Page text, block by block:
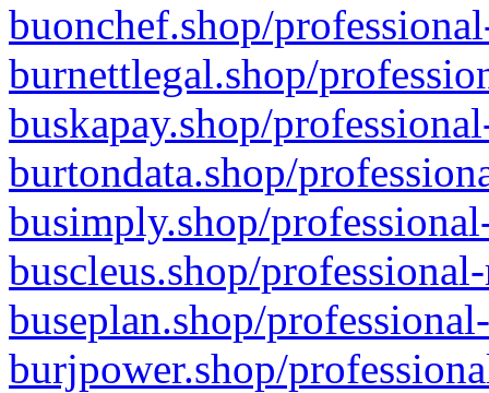
buonchef.shop/
burnettlegal.shop/
buskapay.shop/
burtondata.shop/
busimply.shop/
buscleus.shop/
buseplan.shop/
burjpower.shop/